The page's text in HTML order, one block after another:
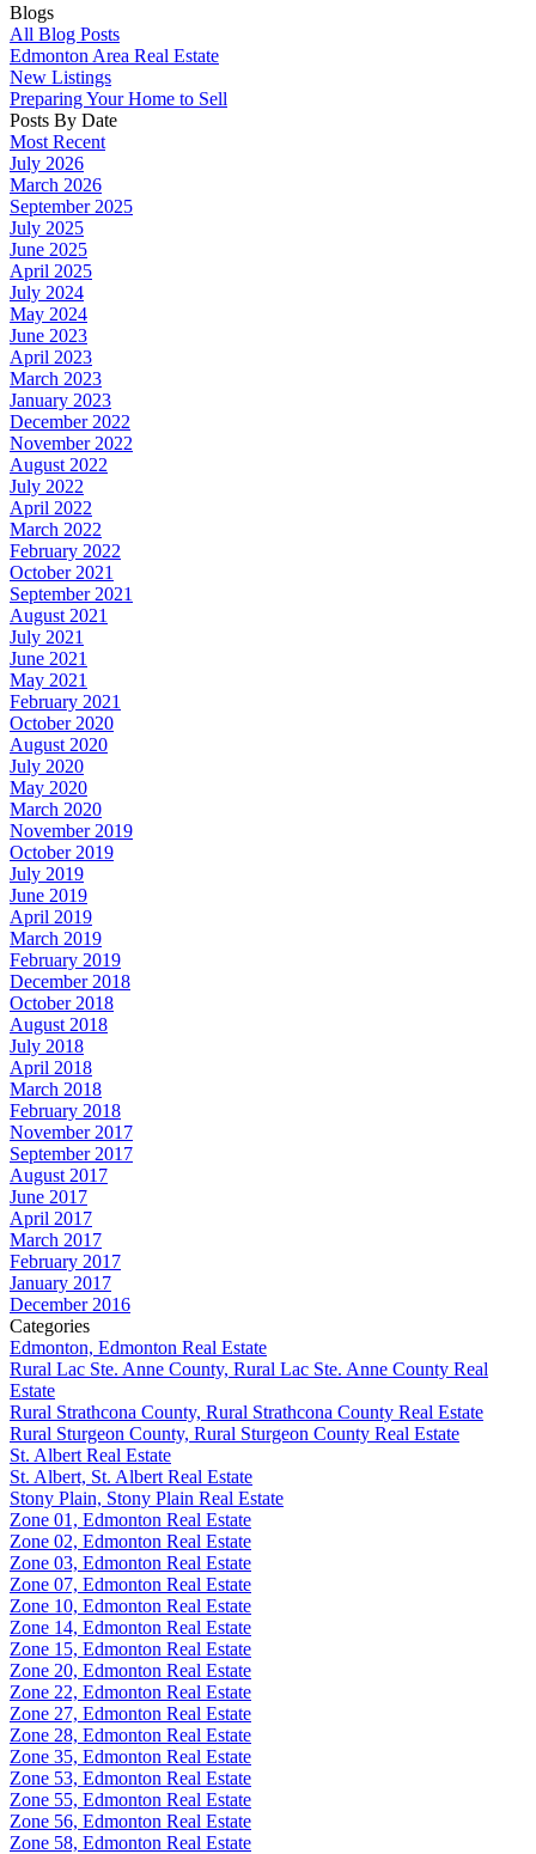
Blogs
All Blog Posts
Edmonton Area Real Estate
New Listings
Preparing Your Home to Sell
Posts By Date
Most Recent
July 2026
March 2026
September 2025
July 2025
June 2025
April 2025
July 2024
May 2024
June 2023
April 2023
March 2023
January 2023
December 2022
November 2022
August 2022
July 2022
April 2022
March 2022
February 2022
October 2021
September 2021
August 2021
July 2021
June 2021
May 2021
February 2021
October 2020
August 2020
July 2020
May 2020
March 2020
November 2019
October 2019
July 2019
June 2019
April 2019
March 2019
February 2019
December 2018
October 2018
August 2018
July 2018
April 2018
March 2018
February 2018
November 2017
September 2017
August 2017
June 2017
April 2017
March 2017
February 2017
January 2017
December 2016
Categories
Edmonton, Edmonton Real Estate
Rural Lac Ste. Anne County, Rural Lac Ste. Anne County Real
Estate
Rural Strathcona County, Rural Strathcona County Real Estate
Rural Sturgeon County, Rural Sturgeon County Real Estate
St. Albert Real Estate
St. Albert, St. Albert Real Estate
Stony Plain, Stony Plain Real Estate
Zone 01, Edmonton Real Estate
Zone 02, Edmonton Real Estate
Zone 03, Edmonton Real Estate
Zone 07, Edmonton Real Estate
Zone 10, Edmonton Real Estate
Zone 14, Edmonton Real Estate
Zone 15, Edmonton Real Estate
Zone 20, Edmonton Real Estate
Zone 22, Edmonton Real Estate
Zone 27, Edmonton Real Estate
Zone 28, Edmonton Real Estate
Zone 35, Edmonton Real Estate
Zone 53, Edmonton Real Estate
Zone 55, Edmonton Real Estate
Zone 56, Edmonton Real Estate
Zone 58, Edmonton Real Estate